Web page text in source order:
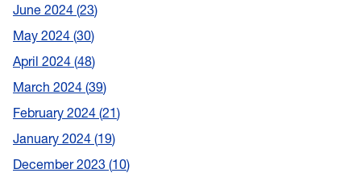
June 2024 23
May 2024 30
April 2024 48
March 2024 39
February 2024 21
January 2024 19
December 2023 10